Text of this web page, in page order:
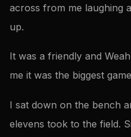
across from me laughing
up.
It was a friendly and
me it was the biggest
I sat down on the bench
elevens took to the field.